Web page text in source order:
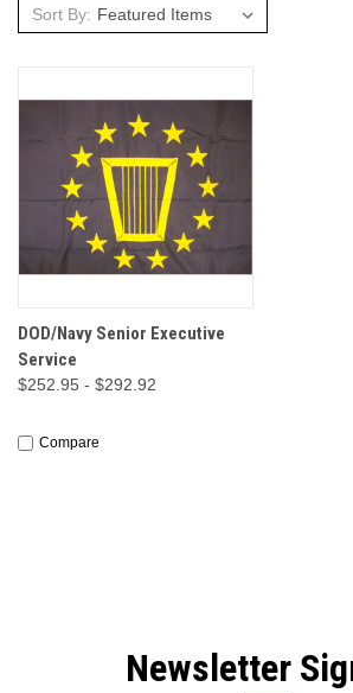
Sort By:
DOD/Navy Senior Executive
Service
$252.95 - $292.92
Compare
Newsletter